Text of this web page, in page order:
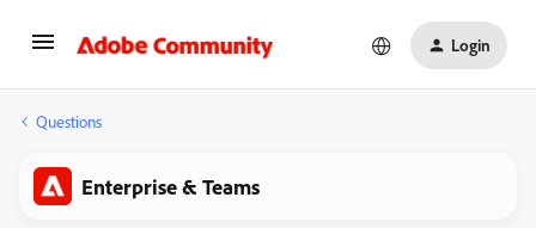
Login
Questions
Enterprise & Teams